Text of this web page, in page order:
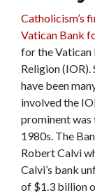
Catholicism’s
Vatican Bank
for the
Religion (IOR).
have been
involved the
prominent was
1980s. The
Robert Calvi
Calvi’s bank
of $1.3 billion